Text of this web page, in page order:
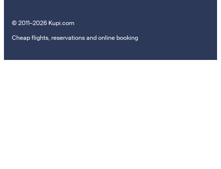
© 2011–2026 Kupi.com
Cheap flights, reservations and online booking